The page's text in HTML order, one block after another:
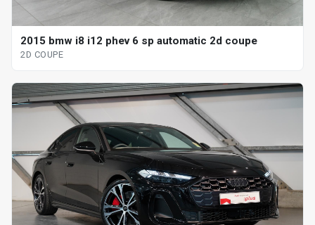
2015 bmw i8 i12 phev 6 sp automatic 2d coupe
2D COUPE